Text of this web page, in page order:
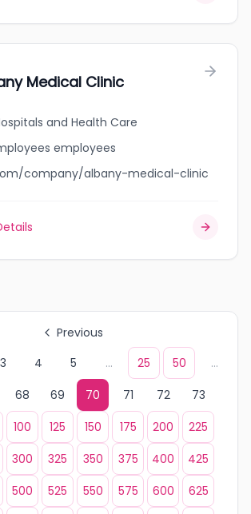
Medical Clinic
and Health Care
employees
company/albany-medical-clinic
Previous
3 4 5 ... 25 50
...
68 69 70 71 72
73
100 125 150 175 200
225
300 325 350 375 400
425
500 525 550 575 600 625